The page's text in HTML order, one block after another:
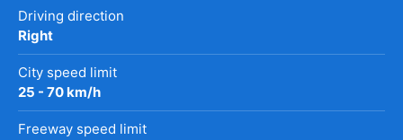
Driving direction
Right
City speed limit
25 - 70 km/h
Freeway speed limit